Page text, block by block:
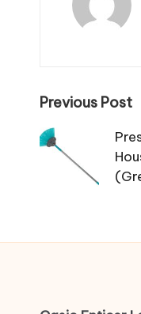
Post
Previous Post